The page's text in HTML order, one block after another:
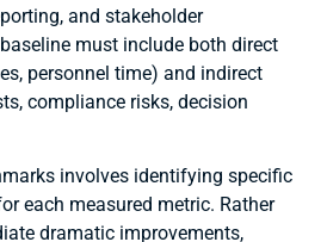
and stakeholder
must include both direct
personnel time) and indirect
compliance risks, decision
involves identifying specific
each measured metric. Rather
dramatic improvements,